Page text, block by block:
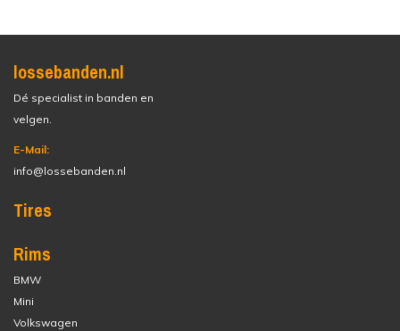
lossebanden.nl
Dé specialist in banden en
velgen.
E-Mail:
info@lossebanden.nl
Tires
Rims
BMW
Mini
Volkswagen